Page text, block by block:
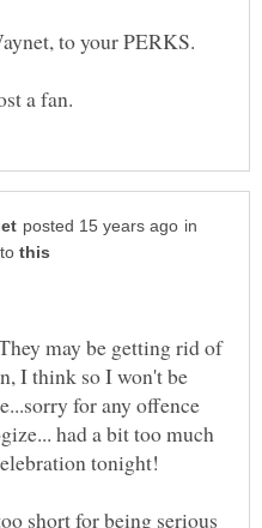
to your PERKS.
in
may be getting rid of
I think so I won't be
for any offence
had a bit too much
short for being serious